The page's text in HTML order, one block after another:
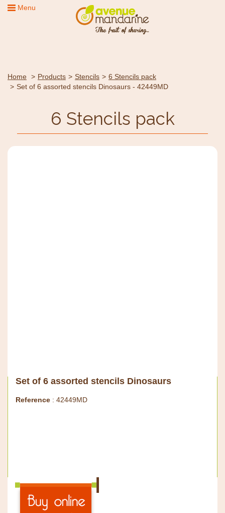
Menu
Home Products Stencils
6 Stencils pack
Set of 6 assorted stencils Dinosaurs - 42449MD
6 Stencils pack
Set of 6 assorted stencils Dinosaurs
Reference : 42449MD